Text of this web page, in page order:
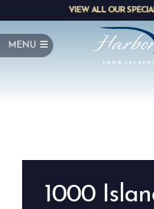
VIEW ALL OUR
MENU
1000